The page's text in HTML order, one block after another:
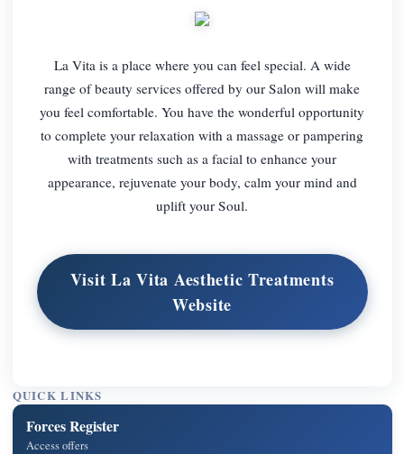
La Vita is a place where you can feel special. A wide
range of beauty services offered by our Salon will make
you feel comfortable. You have the wonderful opportunity
to complete your relaxation with a massage or pampering
with treatments such as a facial to enhance your
appearance, rejuvenate your body, calm your mind and
uplift your Soul.
Visit La Vita Aesthetic Treatments
Website
QUICK LINKS
Forces Register
Access offers